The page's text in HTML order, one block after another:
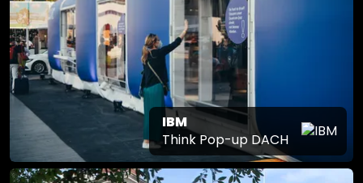
IBM
Think Pop-up DACH